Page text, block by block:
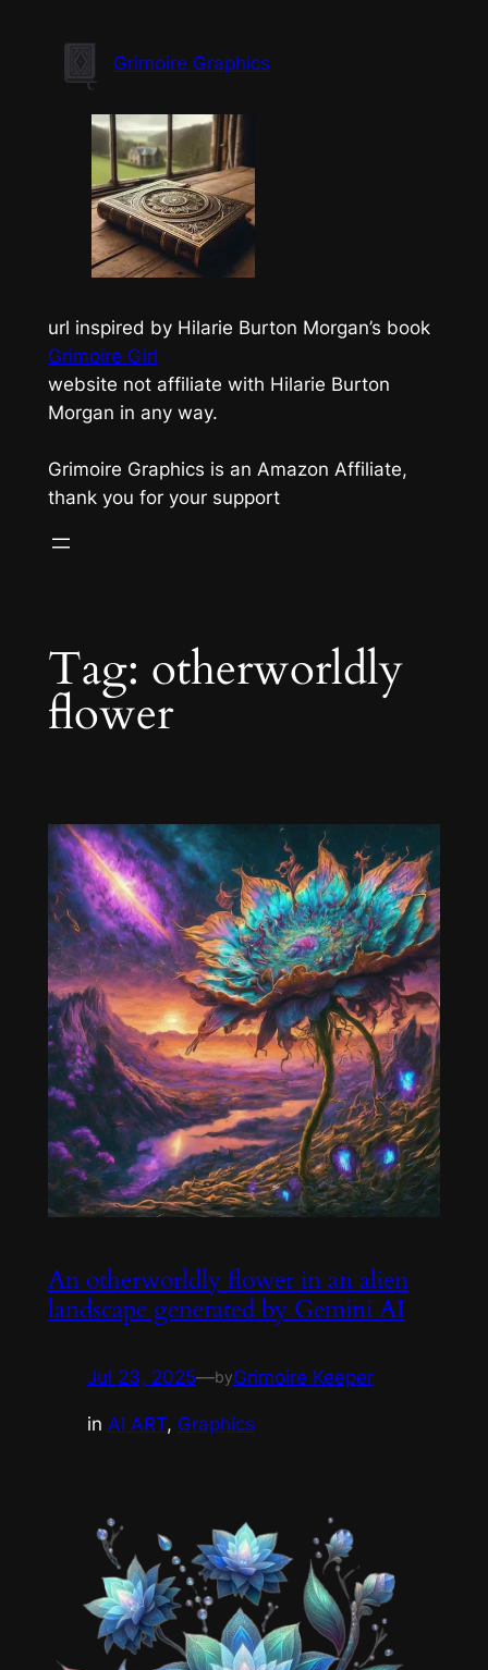
content
Grimoire Graphics
url inspired by Hilarie Burton Morgan’s book
Grimoire Girl
website not affiliate with Hilarie Burton
Morgan in any way.
Grimoire Graphics is an Amazon Affiliate,
thank you for your support
Tag: otherworldly
flower
An otherworldly flower in an alien
landscape generated by Gemini AI
Jul 23, 2025—byGrimoire Keeper
in AI ART, Graphics